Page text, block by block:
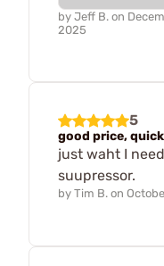
by Jeff B. on
2025
5
good price,
just waht I
suupressor.
by Tim B. on